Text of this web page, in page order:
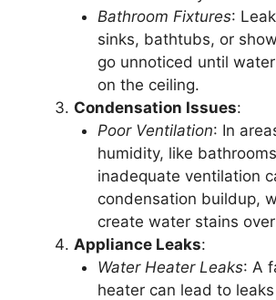
Bathroom Fixtures:
sinks, bathtubs, or
go unnoticed until
on the ceiling.
Condensation Issues:
Poor Ventilation: In
humidity, like
inadequate ventilation
condensation buildup,
create water stains
Appliance Leaks:
Water Heater Leaks: A
heater can lead to